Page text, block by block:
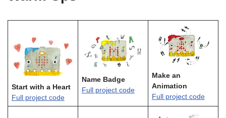
Start with a Heart
Full project code
Name Badge
Full project code
Make an
Animation
Full project code